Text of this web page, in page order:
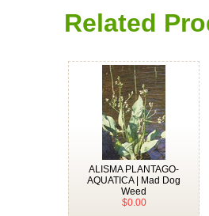
Related
ALISMA PLANTAGO-
AQUATICA | Mad Dog
Weed
$0.00